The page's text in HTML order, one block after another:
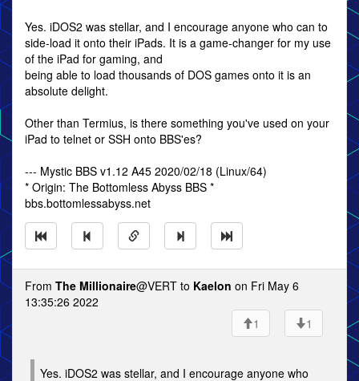
Yes. iDOS2 was stellar, and I encourage anyone who can to
side-load it onto their iPads. It is a game-changer for my use
of the iPad for gaming, and
being able to load thousands of DOS games onto it is an
absolute delight.
Other than Termius, is there something you've used on your
iPad to telnet or SSH onto BBS'es?
--- Mystic BBS v1.12 A45 2020/02/18 (Linux/64)
* Origin: The Bottomless Abyss BBS *
bbs.bottomlessabyss.net
From The Millionaire@VERT to Kaelon on Fri May 6
13:35:26 2022
1
1
Yes. iDOS2 was stellar, and I encourage anyone who